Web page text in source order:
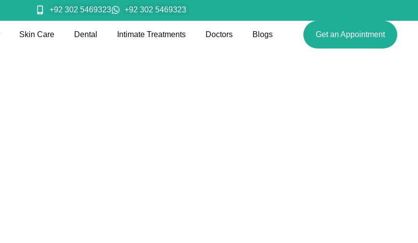
+92 302 5469323 +92 302 5469323
Skin Care Dental Intimate Treatments Doctors Blogs Get an Appointment